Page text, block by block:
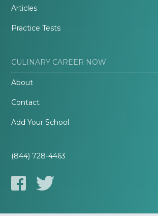
Articles
Practice Tests
CULINARY CAREER NOW
About
Contact
Add Your School
(844) 728-4463